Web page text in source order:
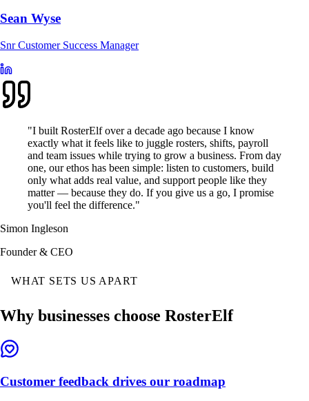
Sean Wyse
Snr Customer Success Manager
"I built RosterElf over a decade ago because I know
exactly what it feels like to juggle rosters, shifts, payroll
and team issues while trying to grow a business. From day
one, our ethos has been simple: listen to customers, build
only what adds real value, and support people like they
matter — because they do. If you give us a go, I promise
you'll feel the difference."
Simon Ingleson
Founder & CEO
WHAT SETS US APART
Why businesses choose RosterElf
Customer feedback drives our roadmap